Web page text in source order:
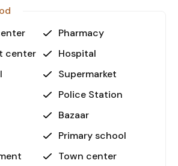
Pharmacy
center
Hospital
Supermarket
Police Station
Bazaar
Primary school
Town center